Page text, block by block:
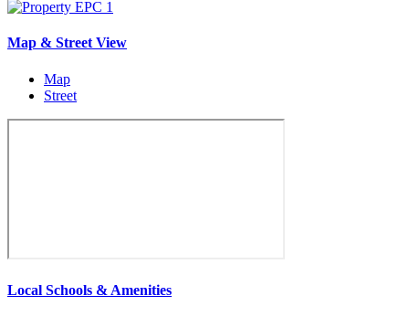
Map & Street View
Map
Street
Local Schools & Amenities